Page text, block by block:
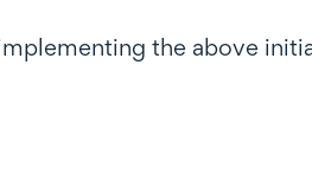
the above